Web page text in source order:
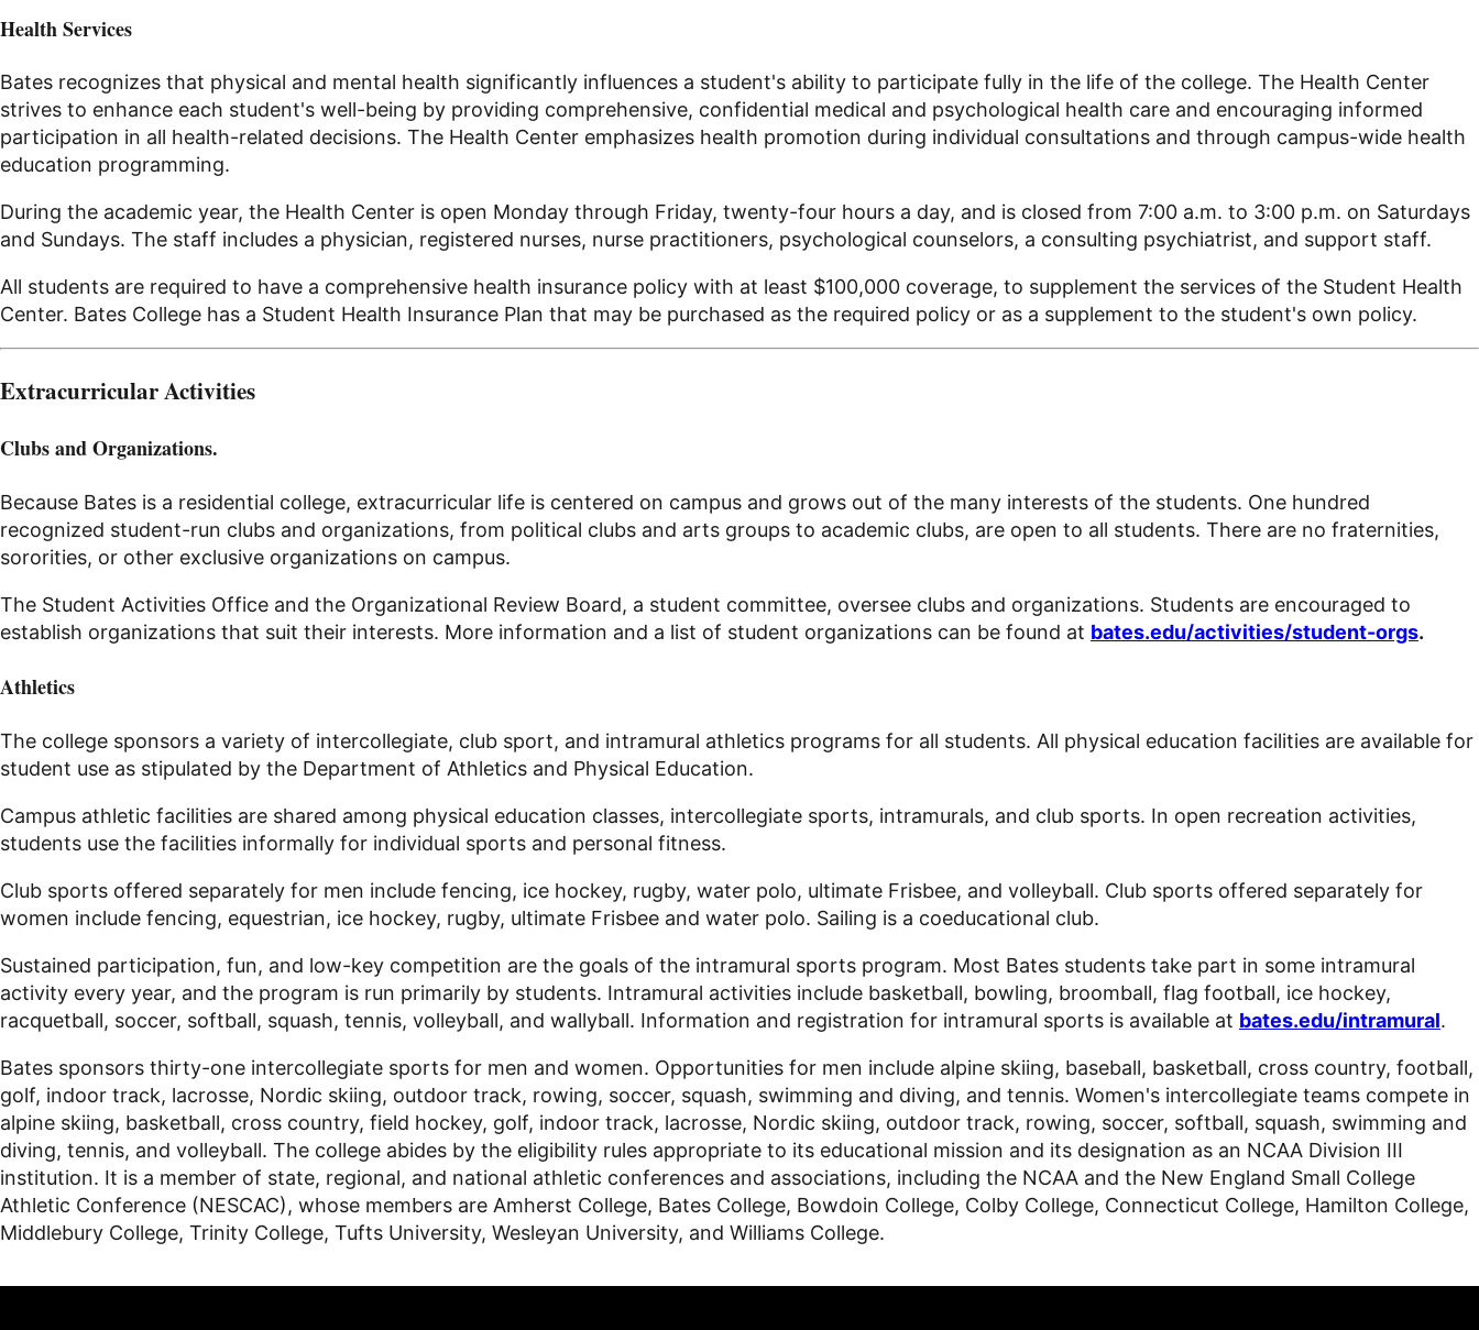
Health Services
Bates recognizes that physical and mental health significantly influences a student's ability to participate fully in the life of the college. The Health Center
strives to enhance each student's well-being by providing comprehensive, confidential medical and psychological health care and encouraging informed
participation in all health-related decisions. The Health Center emphasizes health promotion during individual consultations and through campus-wide health
education programming.
During the academic year, the Health Center is open Monday through Friday, twenty-four hours a day, and is closed from 7:00 a.m. to 3:00 p.m. on Saturdays
and Sundays. The staff includes a physician, registered nurses, nurse practitioners, psychological counselors, a consulting psychiatrist, and support staff.
All students are required to have a comprehensive health insurance policy with at least $100,000 coverage, to supplement the services of the Student Health
Center. Bates College has a Student Health Insurance Plan that may be purchased as the required policy or as a supplement to the student's own policy.
Extracurricular Activities
Clubs and Organizations.
Because Bates is a residential college, extracurricular life is centered on campus and grows out of the many interests of the students. One hundred
recognized student-run clubs and organizations, from political clubs and arts groups to academic clubs, are open to all students. There are no fraternities,
sororities, or other exclusive organizations on campus.
The Student Activities Office and the Organizational Review Board, a student committee, oversee clubs and organizations. Students are encouraged to
establish organizations that suit their interests. More information and a list of student organizations can be found at bates.edu/activities/student-orgs.
Athletics
The college sponsors a variety of intercollegiate, club sport, and intramural athletics programs for all students. All physical education facilities are available for
student use as stipulated by the Department of Athletics and Physical Education.
Campus athletic facilities are shared among physical education classes, intercollegiate sports, intramurals, and club sports. In open recreation activities,
students use the facilities informally for individual sports and personal fitness.
Club sports offered separately for men include fencing, ice hockey, rugby, water polo, ultimate Frisbee, and volleyball. Club sports offered separately for
women include fencing, equestrian, ice hockey, rugby, ultimate Frisbee and water polo. Sailing is a coeducational club.
Sustained participation, fun, and low-key competition are the goals of the intramural sports program. Most Bates students take part in some intramural
activity every year, and the program is run primarily by students. Intramural activities include basketball, bowling, broomball, flag football, ice hockey,
racquetball, soccer, softball, squash, tennis, volleyball, and wallyball. Information and registration for intramural sports is available at bates.edu/intramural.
Bates sponsors thirty-one intercollegiate sports for men and women. Opportunities for men include alpine skiing, baseball, basketball, cross country, football,
golf, indoor track, lacrosse, Nordic skiing, outdoor track, rowing, soccer, squash, swimming and diving, and tennis. Women's intercollegiate teams compete in
alpine skiing, basketball, cross country, field hockey, golf, indoor track, lacrosse, Nordic skiing, outdoor track, rowing, soccer, softball, squash, swimming and
diving, tennis, and volleyball. The college abides by the eligibility rules appropriate to its educational mission and its designation as an NCAA Division III
institution. It is a member of state, regional, and national athletic conferences and associations, including the NCAA and the New England Small College
Athletic Conference (NESCAC), whose members are Amherst College, Bates College, Bowdoin College, Colby College, Connecticut College, Hamilton College,
Middlebury College, Trinity College, Tufts University, Wesleyan University, and Williams College.